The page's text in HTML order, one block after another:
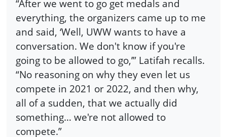
“After we went to go get medals and
everything, the organizers came up to me
and said, ‘Well, UWW wants to have a
conversation. We don't know if you're
going to be allowed to go,’” Latifah recalls.
“No reasoning on why they even let us
compete in 2021 or 2022, and then why,
all of a sudden, that we actually did
something… we're not allowed to
compete.”